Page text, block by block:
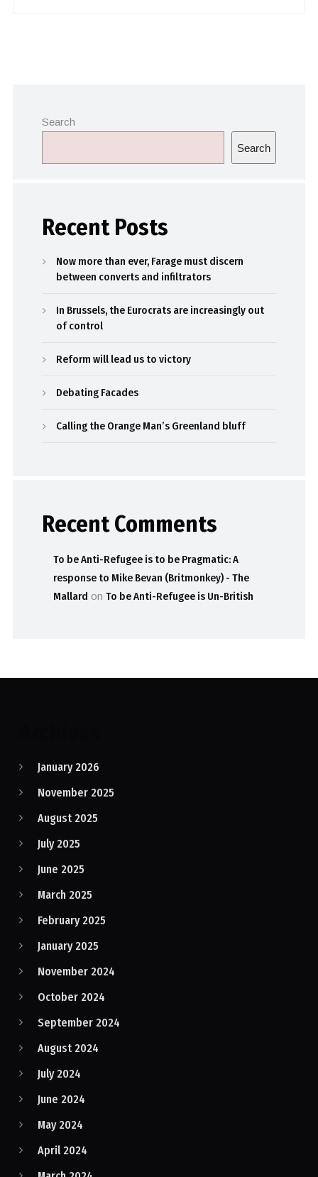
Search
Search
Recent Posts
Now more than ever, Farage must discern
between converts and infiltrators
In Brussels, the Eurocrats are increasingly out
of control
Reform will lead us to victory
Debating Facades
Calling the Orange Man’s Greenland bluff
Recent Comments
To be Anti-Refugee is to be Pragmatic: A
response to Mike Bevan (Britmonkey) - The
Mallard onTo be Anti-Refugee is Un-British
January 2026
November 2025
August 2025
July 2025
June 2025
March 2025
February 2025
January 2025
November 2024
October 2024
September 2024
August 2024
July 2024
June 2024
May 2024
April 2024